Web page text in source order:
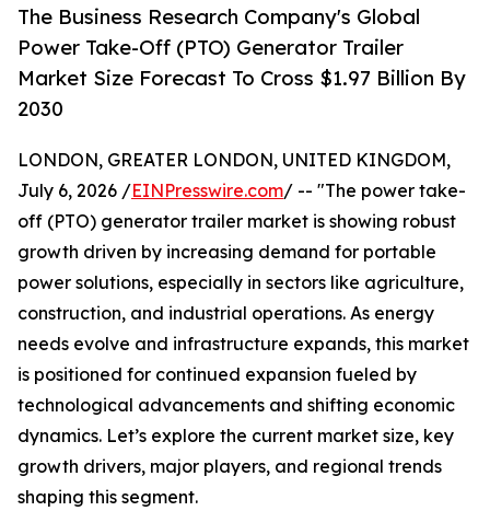
The Business Research Company's Global
Power Take-Off (PTO) Generator Trailer
Market Size Forecast To Cross $1.97 Billion By
2030
LONDON, GREATER LONDON, UNITED KINGDOM,
July 6, 2026 /EINPresswire.com/ -- "The power take-
off (PTO) generator trailer market is showing robust
growth driven by increasing demand for portable
power solutions, especially in sectors like agriculture,
construction, and industrial operations. As energy
needs evolve and infrastructure expands, this market
is positioned for continued expansion fueled by
technological advancements and shifting economic
dynamics. Let’s explore the current market size, key
growth drivers, major players, and regional trends
shaping this segment.